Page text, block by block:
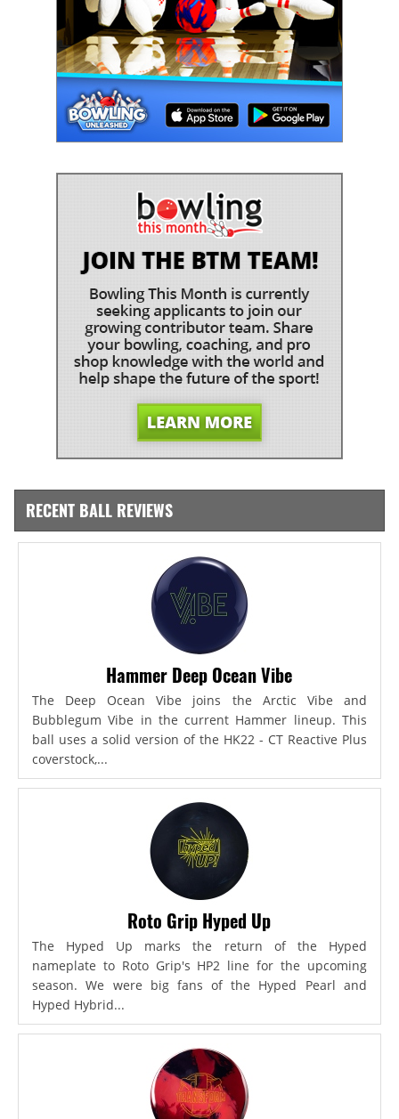
RECENT BALL REVIEWS
Hammer Deep Ocean Vibe
The Deep Ocean Vibe joins the Arctic Vibe and
Bubblegum Vibe in the current Hammer lineup. This
ball uses a solid version of the HK22 - CT Reactive Plus
coverstock,...
Roto Grip Hyped Up
The Hyped Up marks the return of the Hyped
nameplate to Roto Grip's HP2 line for the upcoming
season. We were big fans of the Hyped Pearl and
Hyped Hybrid...